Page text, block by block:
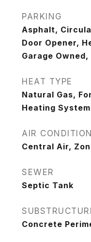
PARKING
Asphalt,
Door Opener,
Garage
HEAT TYPE
Natural Gas,
Heating
AIR
Central Air,
SEWER
Septic Tank
Concrete